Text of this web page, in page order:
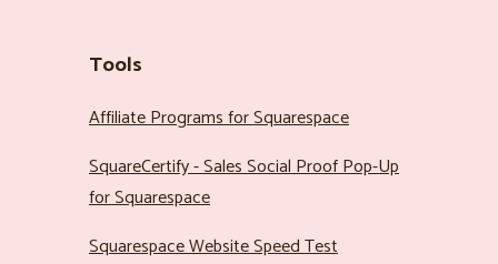
Tools
Affiliate Programs for Squarespace
SquareCertify - Sales Social Proof Pop-Up
for Squarespace
Squarespace Website Speed Test